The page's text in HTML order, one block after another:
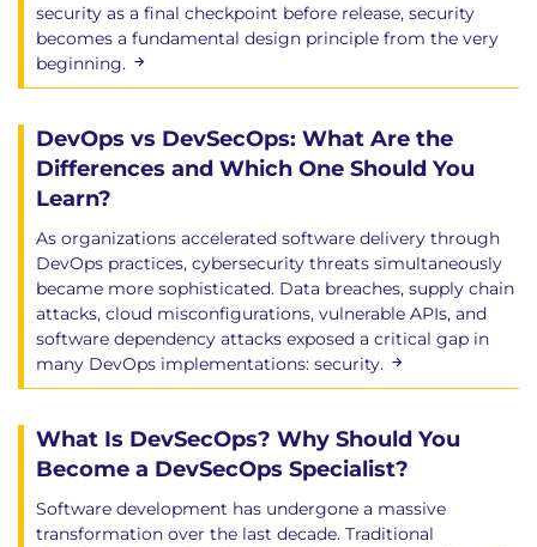
security as a final checkpoint before release, security
becomes a fundamental design principle from the very
beginning.
DevOps vs DevSecOps: What Are the
Differences and Which One Should You
Learn?
As organizations accelerated software delivery through
DevOps practices, cybersecurity threats simultaneously
became more sophisticated. Data breaches, supply chain
attacks, cloud misconfigurations, vulnerable APIs, and
software dependency attacks exposed a critical gap in
many DevOps implementations: security.
What Is DevSecOps? Why Should You
Become a DevSecOps Specialist?
Software development has undergone a massive
transformation over the last decade. Traditional